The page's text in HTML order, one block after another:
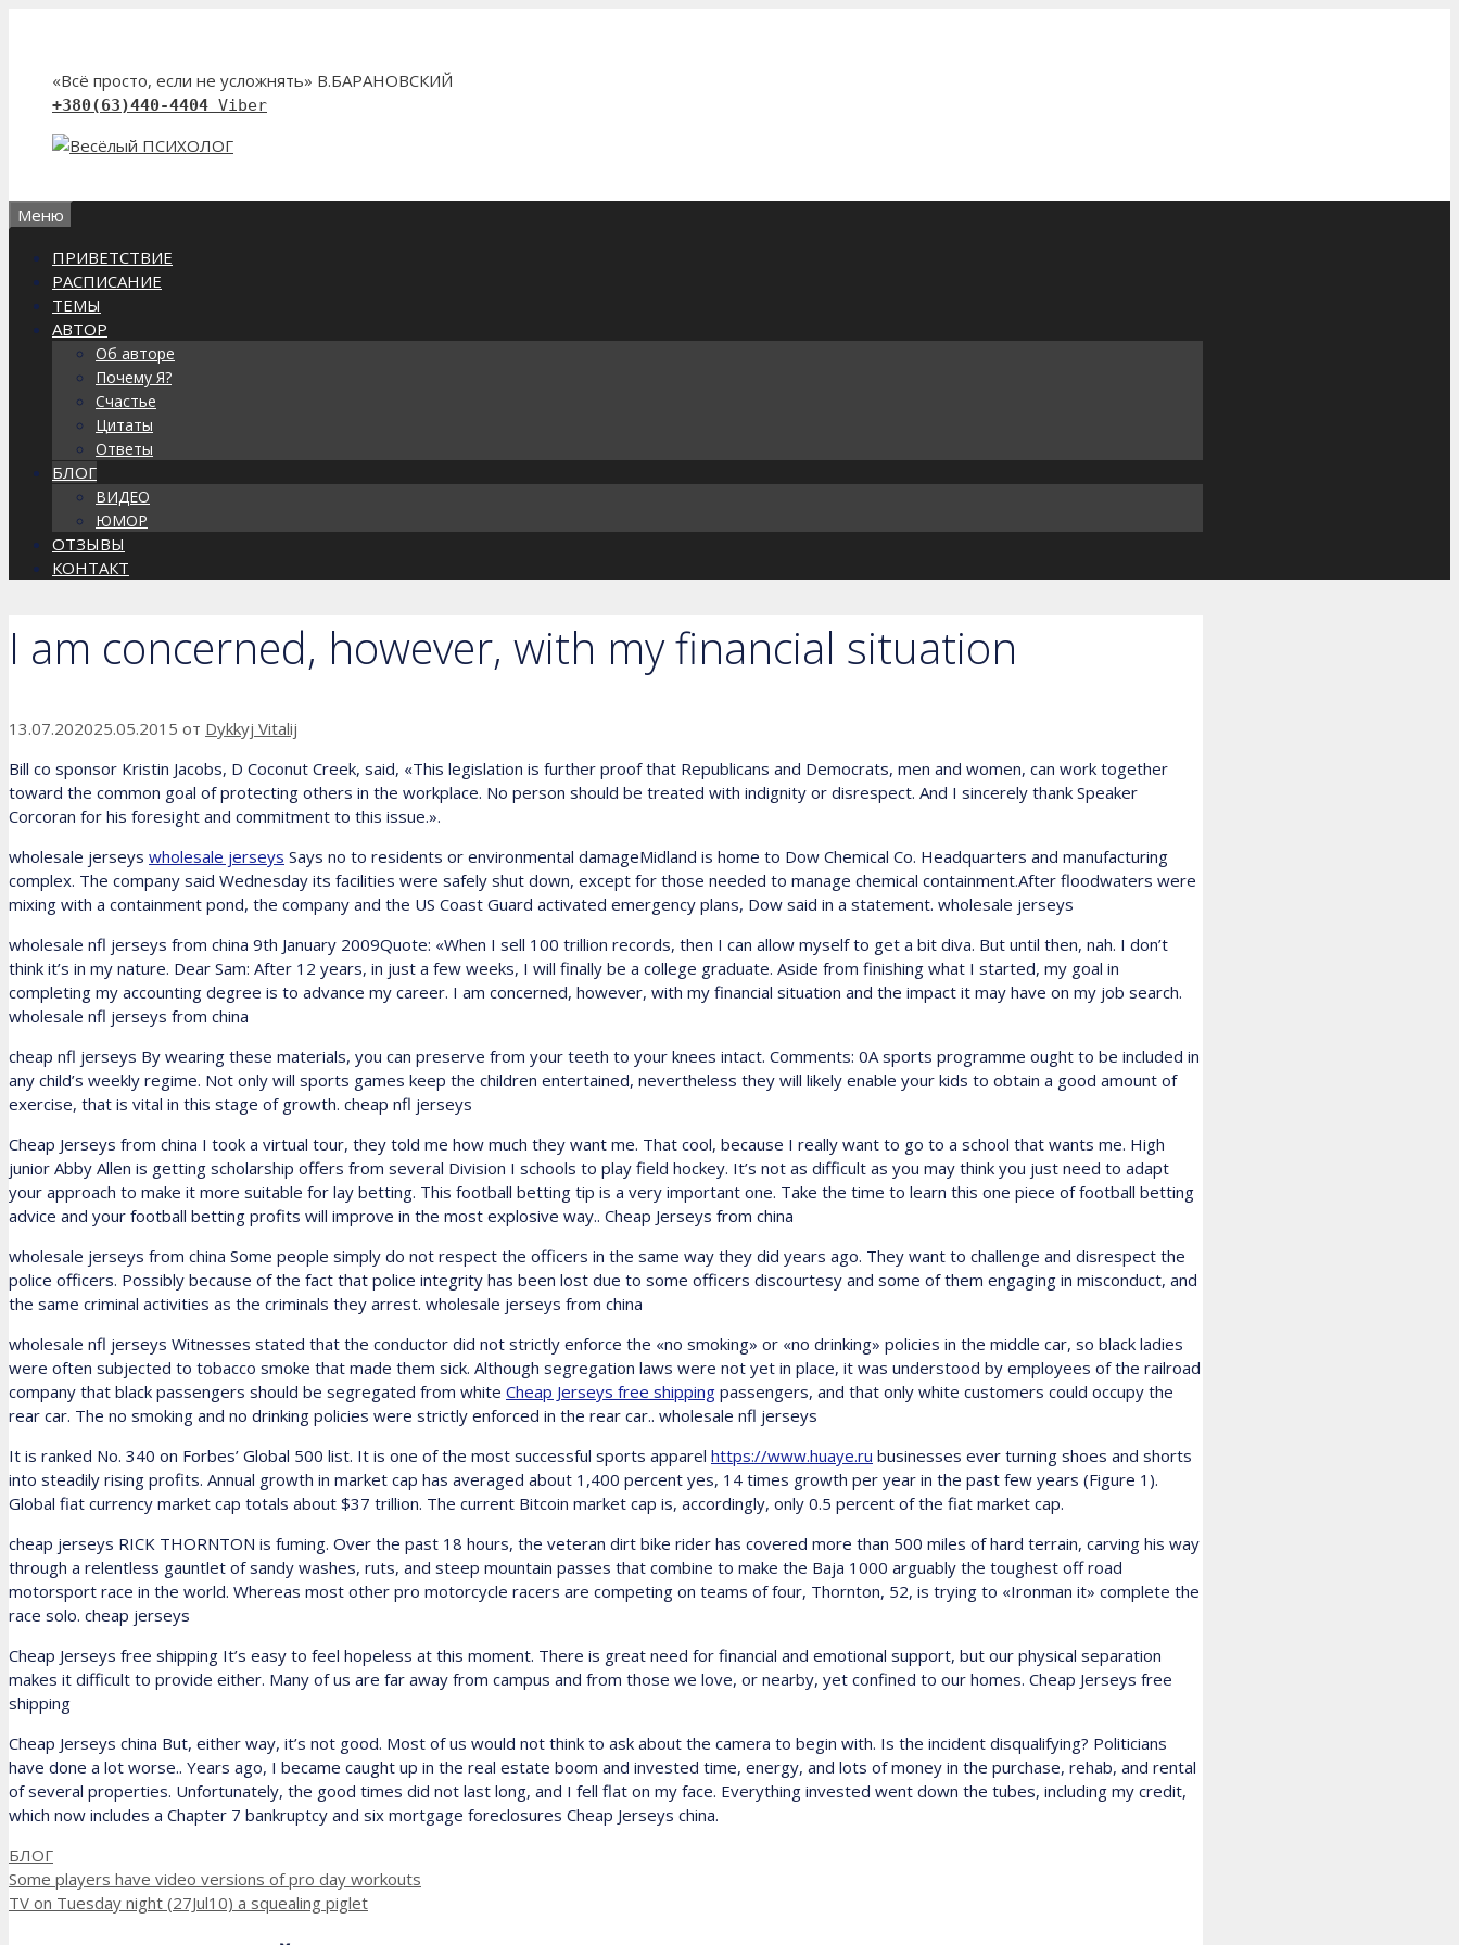
«Всё просто, если не усложнять» В.БАРАНОВСКИЙ
+380(63)440-4404 Viber
Меню
ПРИВЕТСТВИЕ
РАСПИСАНИЕ
ТЕМЫ
АВТОР
Об авторе
Почему Я?
Счастье
Цитаты
Ответы
БЛОГ
ВИДЕО
ЮМОР
ОТЗЫВЫ
КОНТАКТ
I am concerned, however, with my financial situation
13.07.202025.05.2015 от Dykkyj Vitalij
Bill co sponsor Kristin Jacobs, D Coconut Creek, said, «This legislation is further proof that Republicans and Democrats, men and women, can work together
toward the common goal of protecting others in the workplace. No person should be treated with indignity or disrespect. And I sincerely thank Speaker
Corcoran for his foresight and commitment to this issue.».
wholesale jerseys wholesale jerseys Says no to residents or environmental damageMidland is home to Dow Chemical Co. Headquarters and manufacturing
complex. The company said Wednesday its facilities were safely shut down, except for those needed to manage chemical containment.After floodwaters were
mixing with a containment pond, the company and the US Coast Guard activated emergency plans, Dow said in a statement. wholesale jerseys
wholesale nfl jerseys from china 9th January 2009Quote: «When I sell 100 trillion records, then I can allow myself to get a bit diva. But until then, nah. I don’t
think it’s in my nature. Dear Sam: After 12 years, in just a few weeks, I will finally be a college graduate. Aside from finishing what I started, my goal in
completing my accounting degree is to advance my career. I am concerned, however, with my financial situation and the impact it may have on my job search.
wholesale nfl jerseys from china
cheap nfl jerseys By wearing these materials, you can preserve from your teeth to your knees intact. Comments: 0A sports programme ought to be included in
any child’s weekly regime. Not only will sports games keep the children entertained, nevertheless they will likely enable your kids to obtain a good amount of
exercise, that is vital in this stage of growth. cheap nfl jerseys
Cheap Jerseys from china I took a virtual tour, they told me how much they want me. That cool, because I really want to go to a school that wants me. High
junior Abby Allen is getting scholarship offers from several Division I schools to play field hockey. It’s not as difficult as you may think you just need to adapt
your approach to make it more suitable for lay betting. This football betting tip is a very important one. Take the time to learn this one piece of football betting
advice and your football betting profits will improve in the most explosive way.. Cheap Jerseys from china
wholesale jerseys from china Some people simply do not respect the officers in the same way they did years ago. They want to challenge and disrespect the
police officers. Possibly because of the fact that police integrity has been lost due to some officers discourtesy and some of them engaging in misconduct, and
the same criminal activities as the criminals they arrest. wholesale jerseys from china
wholesale nfl jerseys Witnesses stated that the conductor did not strictly enforce the «no smoking» or «no drinking» policies in the middle car, so black ladies
were often subjected to tobacco smoke that made them sick. Although segregation laws were not yet in place, it was understood by employees of the railroad
company that black passengers should be segregated from white Cheap Jerseys free shipping passengers, and that only white customers could occupy the
rear car. The no smoking and no drinking policies were strictly enforced in the rear car.. wholesale nfl jerseys
It is ranked No. 340 on Forbes’ Global 500 list. It is one of the most successful sports apparel https://www.huaye.ru businesses ever turning shoes and shorts
into steadily rising profits. Annual growth in market cap has averaged about 1,400 percent yes, 14 times growth per year in the past few years (Figure 1).
Global fiat currency market cap totals about $37 trillion. The current Bitcoin market cap is, accordingly, only 0.5 percent of the fiat market cap.
cheap jerseys RICK THORNTON is fuming. Over the past 18 hours, the veteran dirt bike rider has covered more than 500 miles of hard terrain, carving his way
through a relentless gauntlet of sandy washes, ruts, and steep mountain passes that combine to make the Baja 1000 arguably the toughest off road
motorsport race in the world. Whereas most other pro motorcycle racers are competing on teams of four, Thornton, 52, is trying to «Ironman it» complete the
race solo. cheap jerseys
Cheap Jerseys free shipping It’s easy to feel hopeless at this moment. There is great need for financial and emotional support, but our physical separation
makes it difficult to provide either. Many of us are far away from campus and from those we love, or nearby, yet confined to our homes. Cheap Jerseys free
shipping
Cheap Jerseys china But, either way, it’s not good. Most of us would not think to ask about the camera to begin with. Is the incident disqualifying? Politicians
have done a lot worse.. Years ago, I became caught up in the real estate boom and invested time, energy, and lots of money in the purchase, rehab, and rental
of several properties. Unfortunately, the good times did not last long, and I fell flat on my face. Everything invested went down the tubes, including my credit,
which now includes a Chapter 7 bankruptcy and six mortgage foreclosures Cheap Jerseys china.
Рубрики
БЛОГ
Some players have video versions of pro day workouts
TV on Tuesday night (27Jul10) a squealing piglet